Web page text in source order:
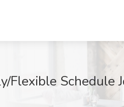
Schedule